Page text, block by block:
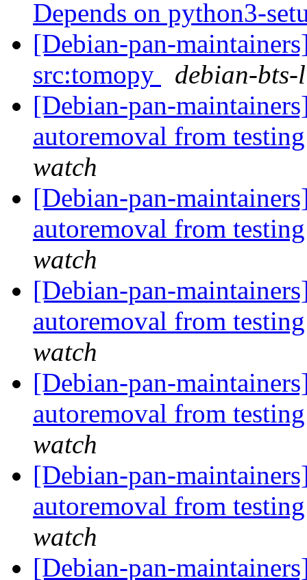
Depends on python3-
[Debian-pan-
src:tomopy
debian-
[Debian-pan-
autoremoval from
watch
[Debian-pan-
autoremoval from
watch
[Debian-pan-
autoremoval from
watch
[Debian-pan-
autoremoval from
watch
[Debian-pan-
autoremoval from
watch
[Debian-pan-